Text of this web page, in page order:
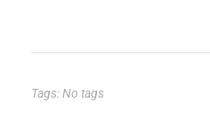
Tags: No tags